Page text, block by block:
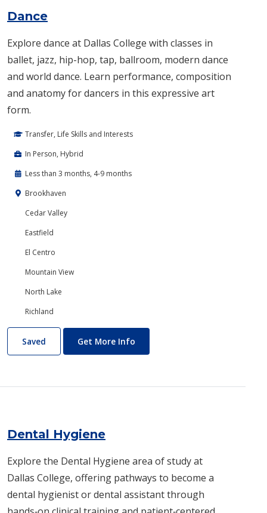
Dance
Explore dance at Dallas College with classes in
ballet, jazz, hip-hop, tap, ballroom, modern dance
and world dance. Learn performance, composition
and anatomy for dancers in this expressive art
form.
Transfer, Life Skills and Interests
In Person, Hybrid
Less than 3 months, 4-9 months
Brookhaven
Cedar Valley
Eastfield
El Centro
Mountain View
North Lake
Richland
Dance
Saved Get More Info
Dental Hygiene
Explore the Dental Hygiene area of study at
Dallas College, offering pathways to become a
dental hygienist or dental assistant through